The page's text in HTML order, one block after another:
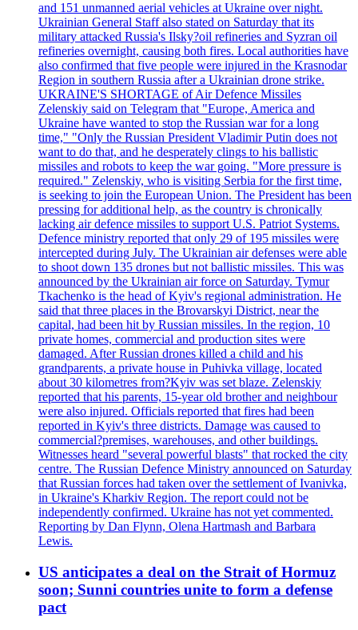
and 151 unmanned aerial vehicles at Ukraine over night.
Ukrainian General Staff also stated on Saturday that its
military attacked Russia's Ilsky?oil refineries and Syzran oil
refineries overnight, causing both fires. Local authorities have
also confirmed that five people were injured in the Krasnodar
Region in southern Russia after a Ukrainian drone strike.
UKRAINE'S SHORTAGE of Air Defence Missiles
Zelenskiy said on Telegram that "Europe, America and
Ukraine have wanted to stop the Russian war for a long
time," "Only the Russian President Vladimir Putin does not
want to do that, and he desperately clings to his ballistic
missiles and robots to keep the war going. "More pressure is
required." Zelenskiy, who is visiting Serbia for the first time,
is seeking to join the European Union. The President has been
pressing for additional help, as the country is chronically
lacking air defence missiles to support U.S. Patriot Systems.
Defence ministry reported that only 29 of 195 missiles were
intercepted during July. The Ukrainian air defenses were able
to shoot down 135 drones but not ballistic missiles. This was
announced by the Ukrainian air force on Saturday. Tymur
Tkachenko is the head of Kyiv's regional administration. He
said that three places in the Brovarskyi District, near the
capital, had been hit by Russian missiles. In the region, 10
private homes, commercial and production sites were
damaged. After Russian drones killed a child and his
grandparents, a private house in Puhivka village, located
about 30 kilometres from?Kyiv was set blaze. Zelenskiy
reported that his parents, 15-year old brother and neighbour
were also injured. Officials reported that fires had been
reported in Kyiv's three districts. Damage was caused to
commercial?premises, warehouses, and other buildings.
Witnesses heard "several powerful blasts" that rocked the city
centre. The Russian Defence Ministry announced on Saturday
that Russian forces had taken over the settlement of Ivanivka,
in Ukraine's Kharkiv Region. The report could not be
independently confirmed. Ukraine has not yet commented.
Reporting by Dan Flynn, Olena Hartmash and Barbara
Lewis.
US anticipates a deal on the Strait of Hormuz
soon; Sunni countries unite to form a defense
pact